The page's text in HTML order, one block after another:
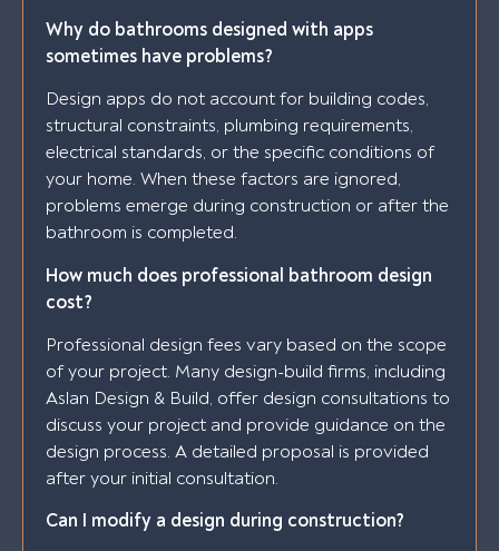
Why do bathrooms designed with apps
sometimes have problems?
Design apps do not account for building codes,
structural constraints, plumbing requirements,
electrical standards, or the specific conditions of
your home. When these factors are ignored,
problems emerge during construction or after the
bathroom is completed.
How much does professional bathroom design
cost?
Professional design fees vary based on the scope
of your project. Many design-build firms, including
Aslan Design & Build, offer design consultations to
discuss your project and provide guidance on the
design process. A detailed proposal is provided
after your initial consultation.
Can I modify a design during construction?